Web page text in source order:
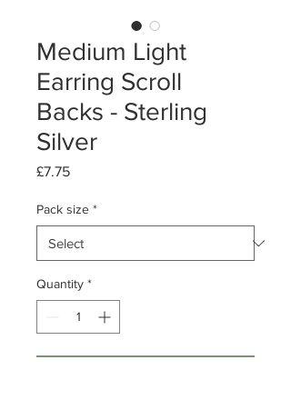
Medium Light
Earring Scroll
Backs - Sterling
Silver
£7.75Price
Pack size *
Quantity *